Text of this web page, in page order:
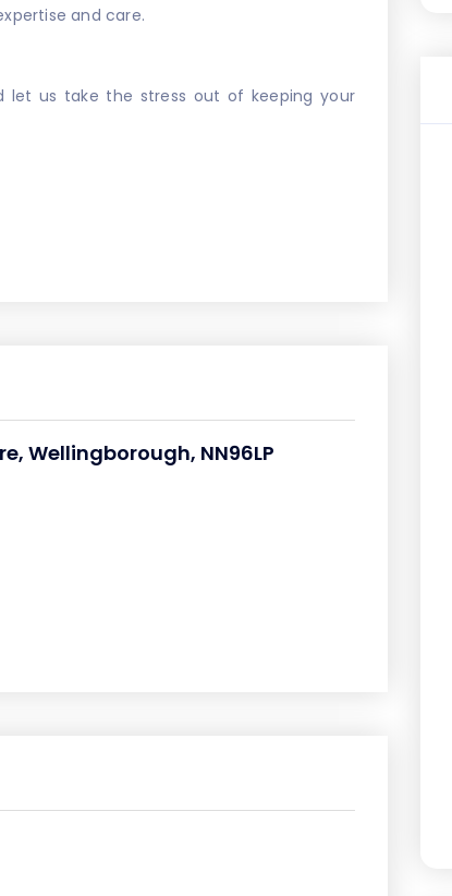
and care.
us take the stress out of keeping your
Wellingborough, NN96LP